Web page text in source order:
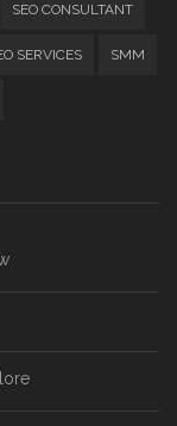
SEO CONSULTANT
SERVICES SMM